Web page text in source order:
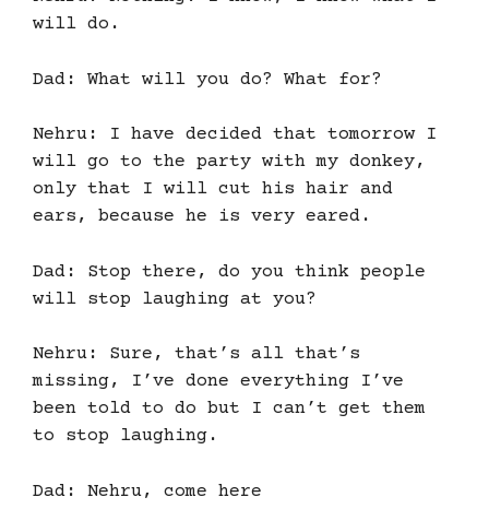
will do.
Dad: What will you do? What for?
Nehru: I have decided that tomorrow I
will go to the party with my donkey,
only that I will cut his hair and
ears, because he is very eared.
Dad: Stop there, do you think people
will stop laughing at you?
Nehru: Sure, that’s all that’s
missing, I’ve done everything I’ve
been told to do but I can’t get them
to stop laughing.
Dad: Nehru, come here